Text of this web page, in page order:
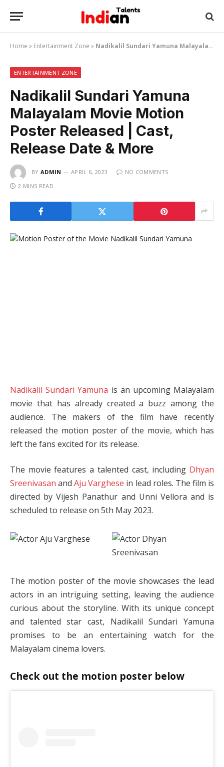
Home » Entertainment Zone » Nadikalil Sundari Yamuna Malayalam Movie Motion Poster Released | Cast, Release Date & More
ENTERTAINMENT ZONE
Nadikalil Sundari Yamuna
Malayalam Movie Motion
Poster Released | Cast,
Release Date & More
BY ADMIN APRIL 6, 2023
NO COMMENTS
2 MINS READ
Nadikalil Sundari Yamuna is an upcoming Malayalam
movie that has already created a buzz among the
audience. The makers of the film have recently
released the motion poster of the movie, which has
left the fans excited for its release.
The movie features a talented cast, including Dhyan
Sreenivasan andAju Varghese in lead roles. The film is
directed by Vijesh Panathur and Unni Vellora and is
scheduled to release on 5th May 2023.
The motion poster of the movie showcases the lead
actors in an intriguing setting, leaving the audience
curious about the storyline. With its unique concept
and talented star cast, Nadikalil Sundari Yamuna
promises to be an entertaining watch for the
Malayalam cinema lovers.
Check out the motion poster below